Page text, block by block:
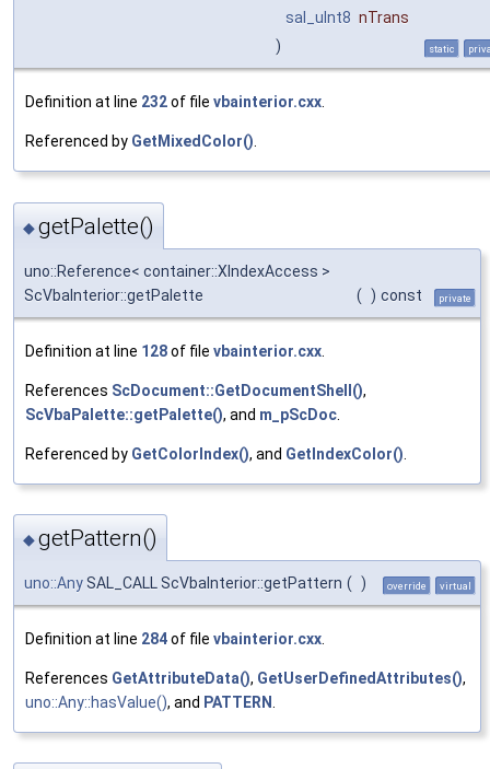
sal_uInt8 nTrans
)
static
Definition at line 232of file vbainterior.cxx
Referenced by GetMixedColor()
◆getPalette()
uno::Reference< container::XIndexAccess >
ScVbaInterior::getPalette
( ) const private
Definition at line 128of file vbainterior.cxx
References ScDocument::GetDocumentShell(),
ScVbaPalette::getPalette(), and m_pScDoc
Referenced by GetColorIndex(), and GetIndexColor()
◆getPattern()
uno::AnySAL_CALL ScVbaInterior::getPattern ( ) override virtual
Definition at line 284of file vbainterior.cxx
References GetAttributeData(), GetUserDefinedAttributes(),
uno::Any::hasValue(), and PATTERN